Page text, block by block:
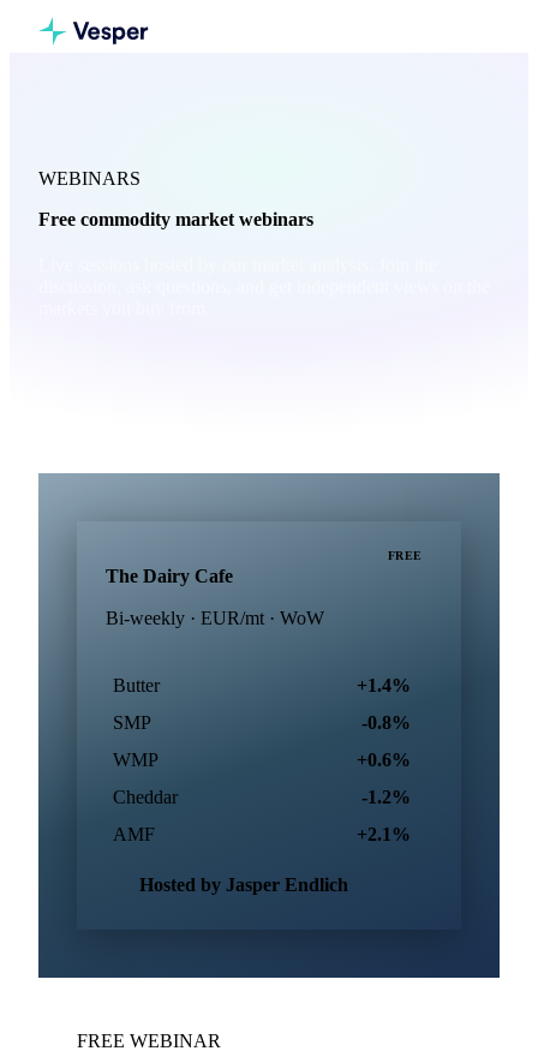
WEBINARS
Free commodity market webinars
The Dairy Cafe
Bi-weekly · EUR/mt · WoW
FREE
Butter
+1.4%
SMP
-0.8%
WMP
+0.6%
Cheddar
-1.2%
AMF
+2.1%
Hosted by Jasper Endlich
FREE WEBINAR